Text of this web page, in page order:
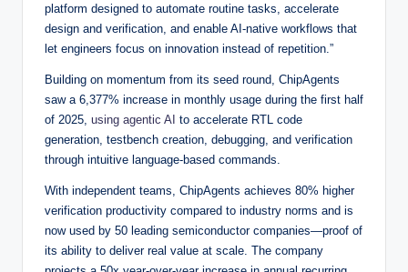
platform designed to automate routine tasks, accelerate
design and verification, and enable AI-native workflows that
let engineers focus on innovation instead of repetition.”
Building on momentum from its seed round, ChipAgents
saw a 6,377% increase in monthly usage during the first half
of 2025, using agentic AI to accelerate RTL code
generation, testbench creation, debugging, and verification
through intuitive language-based commands.
With independent teams, ChipAgents achieves 80% higher
verification productivity compared to industry norms and is
now used by 50 leading semiconductor companies—proof of
its ability to deliver real value at scale. The company